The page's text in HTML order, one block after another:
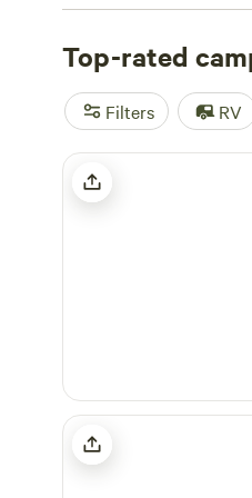
your next camping trip
Top-rated
Filters RV
Hub on A and Dub
Kayak Gulf Access RV Site